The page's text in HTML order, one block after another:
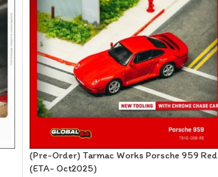
(Pre-Order) Tarmac Works Porsche 959 Red
(ETA- Oct2025)